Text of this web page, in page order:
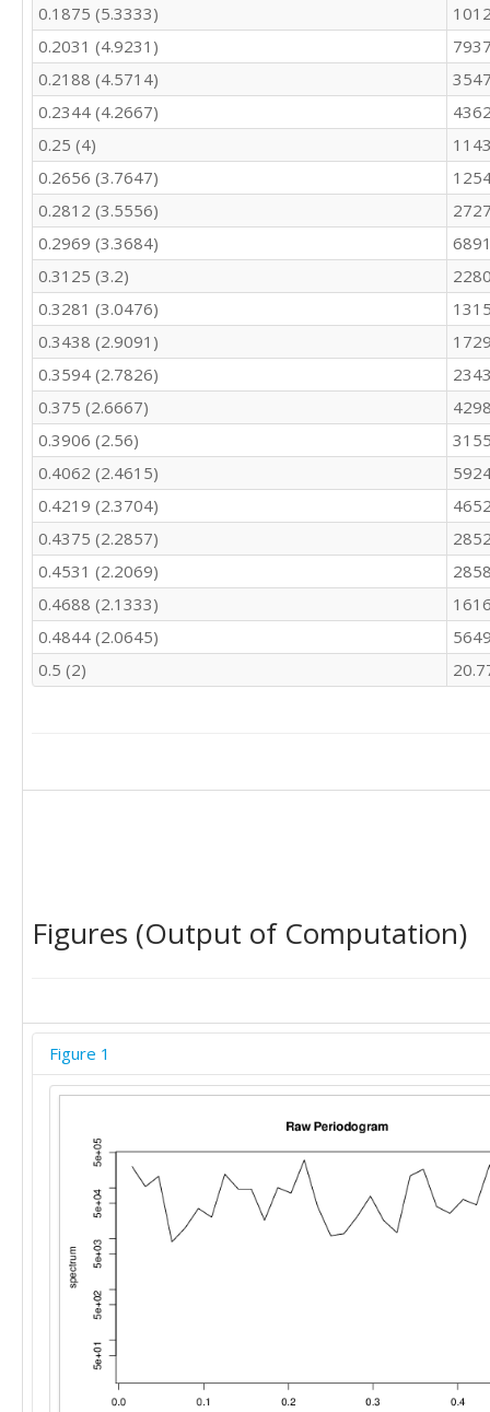
0.1875 (5.3333)
0.2031 (4.9231)
0.2188 (4.5714)
0.2344 (4.2667)
0.25 (4)
0.2656 (3.7647)
0.2812 (3.5556)
0.2969 (3.3684)
0.3125 (3.2)
0.3281 (3.0476)
0.3438 (2.9091)
0.3594 (2.7826)
0.375 (2.6667)
0.3906 (2.56)
0.4062 (2.4615)
0.4219 (2.3704)
0.4375 (2.2857)
0.4531 (2.2069)
0.4688 (2.1333)
0.4844 (2.0645)
0.5 (2)
Figures (Output of Computation)
Figure 1